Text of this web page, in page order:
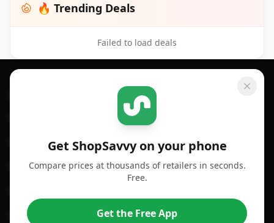
🔥 Trending Deals
Failed to load deals
Get ShopSavvy on your phone
Compare prices at thousands of retailers in seconds.
Free.
Get the Free App
Footer 1
For Android
For Chrome Browser
For Safari Browser
SHOPSAVVY
Price Comparison
Compare Prices
App
Desktop App